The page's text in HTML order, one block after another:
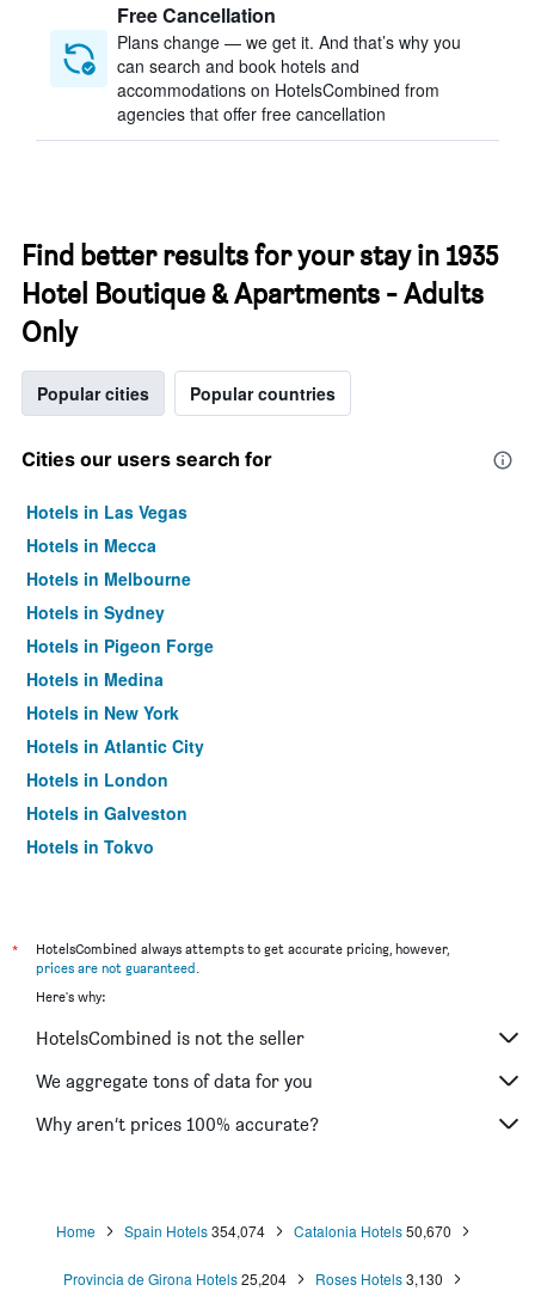
Free Cancellation
Plans change — we get it. And that’s why you
can search and book hotels and
accommodations on HotelsCombined from
agencies that offer free cancellation
Find better results for your stay in 1935
Hotel Boutique & Apartments - Adults
Only
Popular cities Popular countries
Cities our users search for
Hotels in Las Vegas
Hotels in Mecca
Hotels in Melbourne
Hotels in Sydney
Hotels in Pigeon Forge
Hotels in Medina
Hotels in New York
Hotels in Atlantic City
Hotels in London
Hotels in Galveston
Hotels in Tokyo
*
HotelsCombined always attempts to get accurate pricing, however,
prices are not guaranteed.
Here's why:
HotelsCombined is not the seller
We aggregate tons of data for you
Why aren’t prices 100% accurate?
Home Spain Hotels 354,074 Catalonia Hotels 50,670
Provincia de Girona Hotels25,204 Roses Hotels3,130